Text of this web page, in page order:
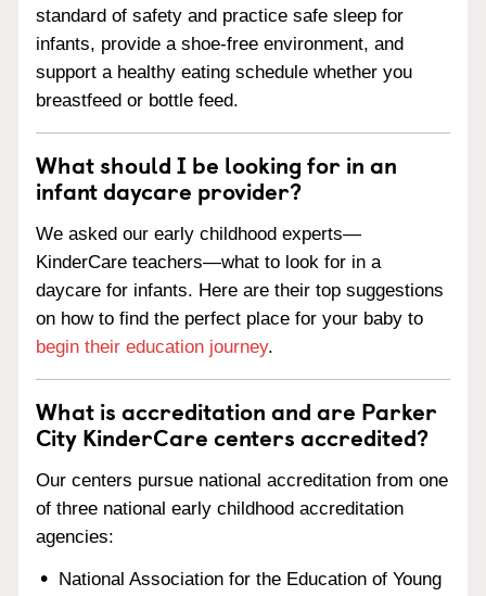
standard of safety and practice safe sleep for
infants, provide a shoe-free environment, and
support a healthy eating schedule whether you
breastfeed or bottle feed.
What should I be looking for in an
infant daycare provider?
We asked our early childhood experts—
KinderCare teachers—what to look for in a
daycare for infants. Here are their top suggestions
on how to find the perfect place for your baby to
begin their education journey.
What is accreditation and are Parker
City KinderCare centers accredited?
Our centers pursue national accreditation from one
of three national early childhood accreditation
agencies:
National Association for the Education of Young